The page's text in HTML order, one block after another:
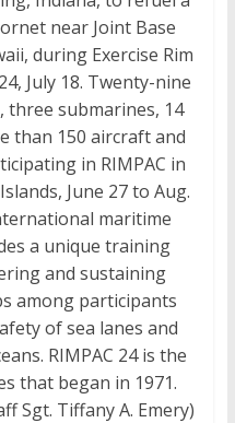
near Joint Base
during Exercise Rim
July 18. Twenty-nine
three submarines, 14
than 150 aircraft and
in RIMPAC in
June 27 to Aug.
maritime
a unique training
and sustaining
among participants
of sea lanes and
RIMPAC 24 is the
that began in 1971.
Sgt. Tiffany A. Emery)